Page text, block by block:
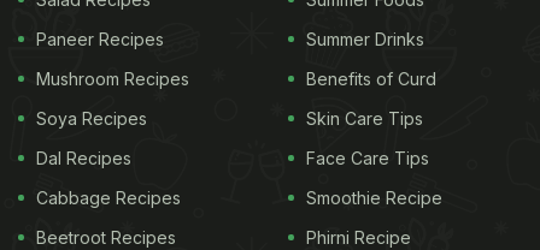
Paneer Recipes
Mushroom Recipes
Soya Recipes
Dal Recipes
Cabbage Recipes
Beetroot Recipes
Summer Drinks
Benefits of Curd
Skin Care Tips
Face Care Tips
Smoothie Recipe
Phirni Recipe